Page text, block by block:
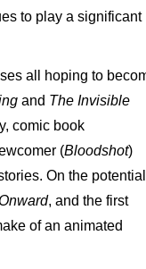
to play a significant
all hoping to
and The Invisible
comic book
(Bloodshot)
On the potential
, and the first
of an animated